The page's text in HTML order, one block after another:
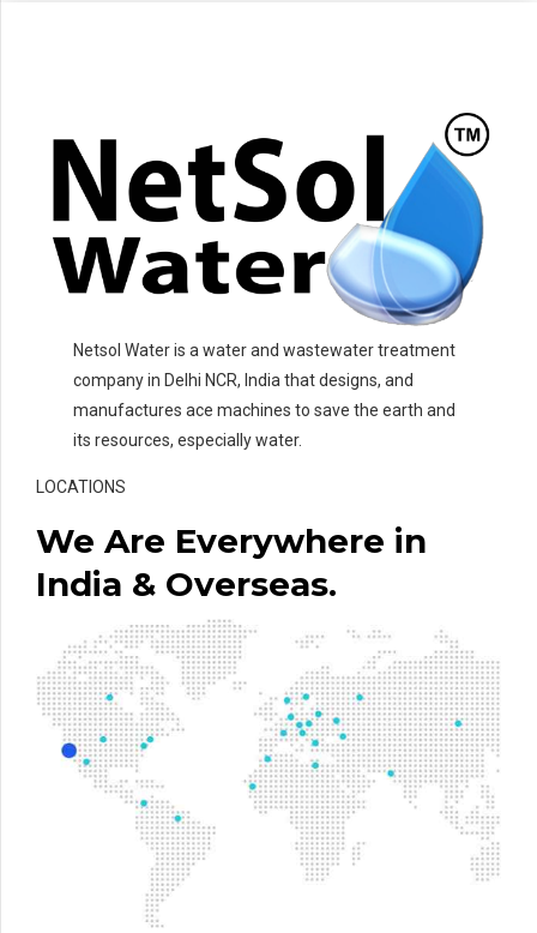
Netsol Water is a water and wastewater treatment
company in Delhi NCR, India that designs, and
manufactures ace machines to save the earth and
its resources, especially water.
LOCATIONS
We Are Everywhere in
India & Overseas.